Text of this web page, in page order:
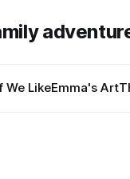
We LikeEmma's Art